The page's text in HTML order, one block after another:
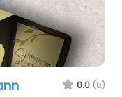
0.0 (0)